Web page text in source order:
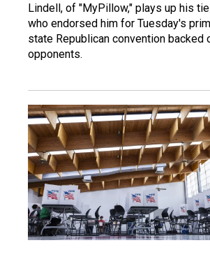
Lindell, of "MyPillow," plays up his
who endorsed him for Tuesday's
state Republican convention backed
opponents.